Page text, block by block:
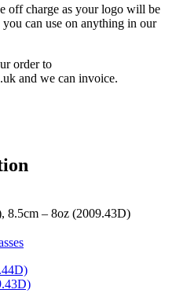
off charge as your logo will be
can use on anything in our
order to
and we can invoice.
8.5cm – 8oz (2009.43D)